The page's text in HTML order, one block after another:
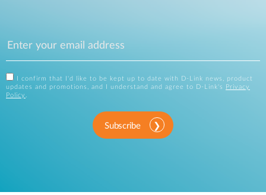
I confirm that I'd like to be kept up to date with D-Link news, product
updates and promotions, and I understand and agree to D-Link's
Privacy
Policy
Subscribe